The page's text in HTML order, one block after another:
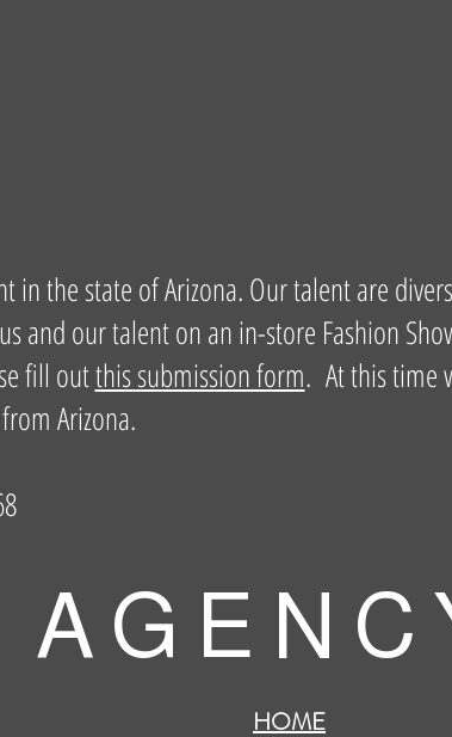
in the state of Arizona. Our talent are
and our talent on an in-store Fashion
fill outthis submission form. At this time
Arizona.
G E N C
HOME